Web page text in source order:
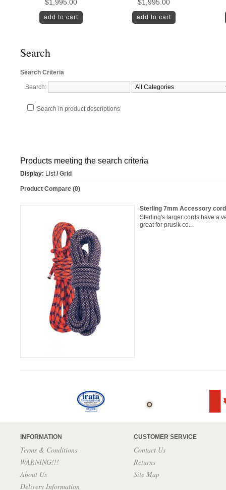
$1,995.00 $1,995.00
Search
Search Criteria
Search:
Search in product descriptions
Products meeting the search criteria
Display: List/ Grid
Product Compare (0)
Sterling 7mm Accessory
Sterling's larger cords have a
great for prusik co..
INFORMATION
Terms & Conditions
WARNING!!!
About Us
Delivery Information
CUSTOMER SERVICE
Contact Us
Returns
Site Map